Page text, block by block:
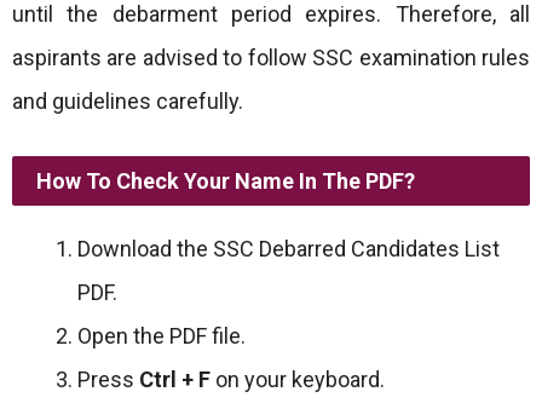
until the debarment period expires. Therefore, all
aspirants are advised to follow SSC examination rules
and guidelines carefully.
How To Check Your Name In The PDF?
Download the SSC Debarred Candidates List
PDF.
Open the PDF file.
Press Ctrl + F on your keyboard.